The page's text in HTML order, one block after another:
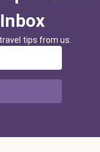
tips from us.